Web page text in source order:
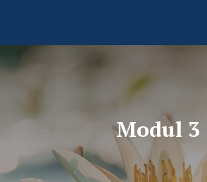
Modul 3